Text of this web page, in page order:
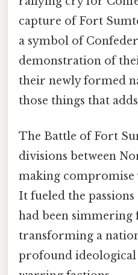
capture of Fort
a symbol of
demonstration of
their newly formed
those things that
The Battle of Fort
divisions between
making
It fueled the
had been simmering
transforming a
profound